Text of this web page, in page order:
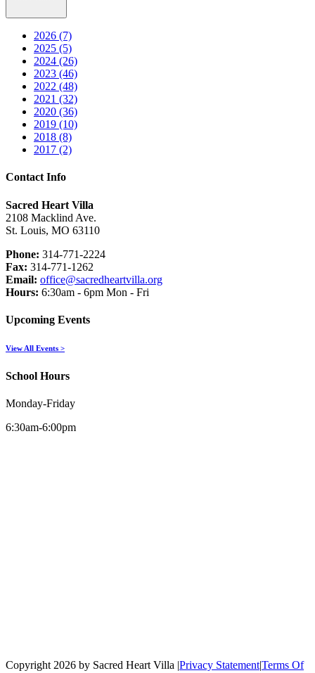
2026 (7)
2025 (5)
2024 (26)
2023 (46)
2022 (48)
2021 (32)
2020 (36)
2019 (10)
2018 (8)
2017 (2)
Contact Info
Sacred Heart Villa
2108 Macklind Ave.
St. Louis, MO 63110
Phone: 314-771-2224
Fax: 314-771-1262
Email: office@sacredheartvilla.org
Hours: 6:30am - 6pm Mon - Fri
Upcoming Events
View All Events >
School Hours
Monday-Friday
6:30am-6:00pm
Copyright 2026 by Sacred Heart Villa |Privacy Statement|Terms Of